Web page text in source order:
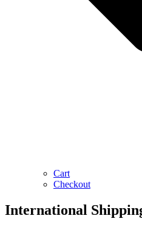
Cart
Checkout
International